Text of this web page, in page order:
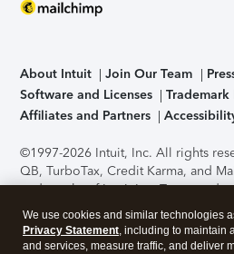
About Intuit Join Our Team
Software and Licenses
Trademark
Affiliates and Partners
©1997-2026 Intuit, Inc. All rights
QB, TurboTax, Credit Karma, and
trademarks of Intuit Inc. Terms and
support, pricing, and service
without notice.Security Certification
application has been performed by
We use cookies and similar technologies
Privacy Statement, including to maintain
and services, measure traffic, and deliver